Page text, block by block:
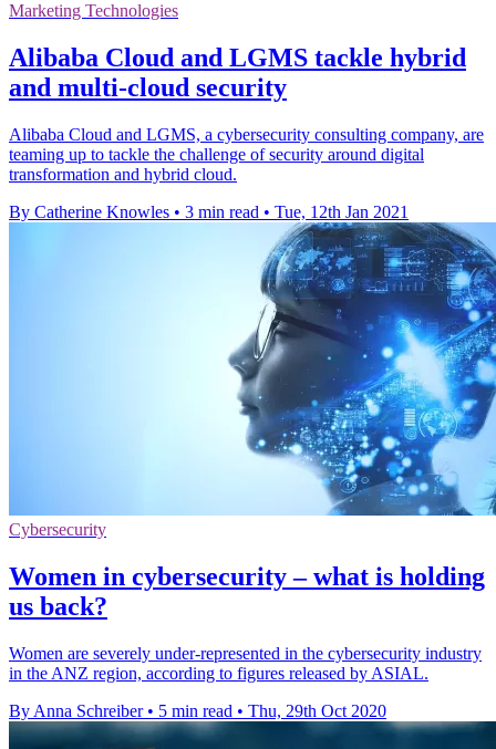
Marketing Technologies
Alibaba Cloud and LGMS tackle hybrid
and multi-cloud security
Alibaba Cloud and LGMS, a cybersecurity consulting company, are
teaming up to tackle the challenge of security around digital
transformation and hybrid cloud.
By Catherine Knowles • 3 min read • Tue, 12th Jan 2021
Cybersecurity
Women in cybersecurity – what is holding
us back?
Women are severely under-represented in the cybersecurity industry
in the ANZ region, according to figures released by ASIAL.
By Anna Schreiber • 5 min read • Thu, 29th Oct 2020